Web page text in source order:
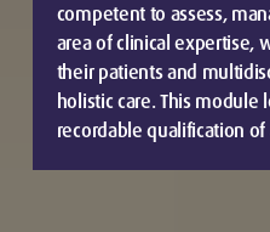
competent to assess,
area of clinical expertise,
their patients and
holistic care. This module
recordable qualification of